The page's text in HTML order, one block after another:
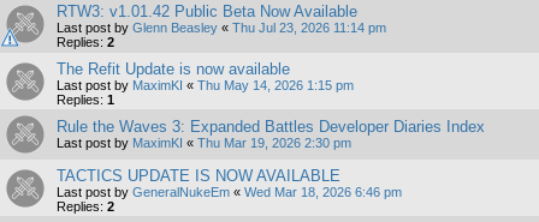
RTW3: v1.01.42 Public Beta Now Available
Last post by Glenn Beasley « Thu Jul 23, 2026 11:14 pm
Replies: 2
The Refit Update is now available
Last post by MaximKI « Thu May 14, 2026 1:15 pm
Replies: 1
Rule the Waves 3: Expanded Battles Developer Diaries Index
Last post by MaximKI « Thu Mar 19, 2026 2:30 pm
TACTICS UPDATE IS NOW AVAILABLE
Last post by GeneralNukeEm « Wed Mar 18, 2026 6:46 pm
Replies: 2